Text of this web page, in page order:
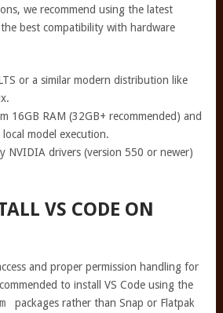
we recommend using the latest
best compatibility with hardware
or a similar modern distribution like
16GB RAM (32GB+ recommended) and
model execution.
NVIDIA drivers (version 550 or newer)
VS CODE ON
and proper permission handling for
to install VS Code using the
packages rather than Snap or Flatpak